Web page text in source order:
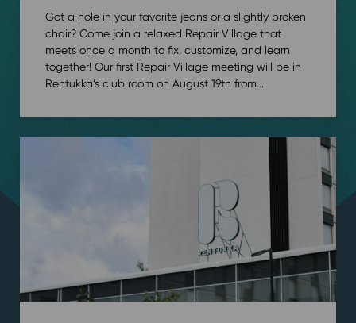
Got a hole in your favorite jeans or a slightly broken
chair? Come join a relaxed Repair Village that
meets once a month to fix, customize, and learn
together! Our first Repair Village meeting will be in
Rentukka’s club room on August 19th from...